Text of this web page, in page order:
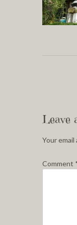
Leave
Your
Comment